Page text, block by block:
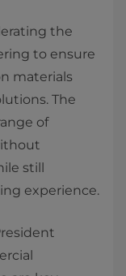
the
to ensure
materials
The
of
still
experience.